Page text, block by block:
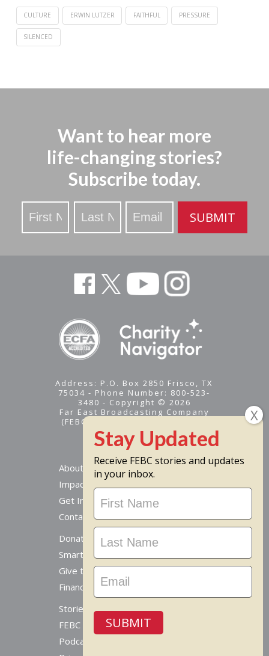
CULTURE ERWIN LUTZER FAITHFUL PRESSURE
SILENCED
Want to hear more
life-changing stories?
Subscribe today.
Stay
Updated
SUBMIT
Address: P.O. Box 2850 Frisco, TX
75034 - Phone Number: 800-523-
3480 - Copyright © 2026
Far East Broadcasting Company
(FEBC) is a 501(c)(3) nonprofit -
Tax ID #95-1461574
About
Impact
Get Involved
Contact Us
Donate Online
Smart Giving Options
Give to a Missionary
Financial Accountability
Stories From Around The World
FEBC Today Radio
Podcast
Receive FEBC stories and updates
in your inbox.
Stay
Updated
SUBMIT